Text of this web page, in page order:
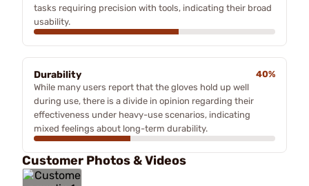
tasks requiring precision with tools, indicating their broad
usability.
Durability
40%
While many users report that the gloves hold up well
during use, there is a divide in opinion regarding their
effectiveness under heavy-use scenarios, indicating
mixed feelings about long-term durability.
Customer Photos & Videos